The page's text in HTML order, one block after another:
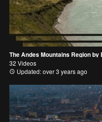
The Andes Mountains Region by
32 Videos
Updated: over 3 years ago